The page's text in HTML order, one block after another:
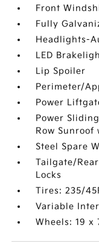
Front
Fully
Headlights-
LED
Lip Spoiler
Perimeter/
Power
Power
Row Sunroof
Steel Spare
Tailgate/
Locks
Tires: 235/
Variable
Wheels: 19 x